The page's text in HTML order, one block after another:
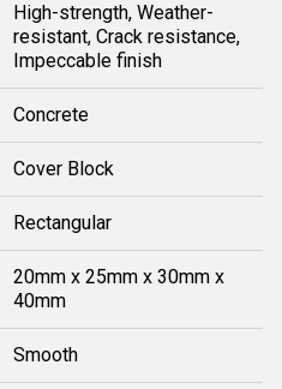
High-strength, Weather-
resistant, Crack resistance,
Impeccable finish
Concrete
Cover Block
Rectangular
20mm x 25mm x 30mm x
40mm
Smooth